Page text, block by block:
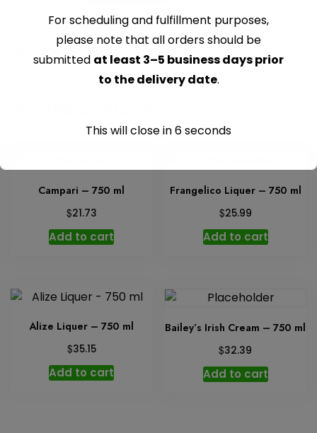
(Carib)
CATEGORY:
Campari – 750 ml
$21.73
Add to cart
Frangelico Liquer – 750 ml
$25.99
Add to cart
Alize Liquer – 750 ml
$35.15
Add to cart
Bailey’s Irish Cream – 750 ml
$32.39
Add to cart
For scheduling and fulfillment purposes,
please note that all orders should be
submitted at least 3–5 business days prior
to the delivery date.
This will close in6seconds